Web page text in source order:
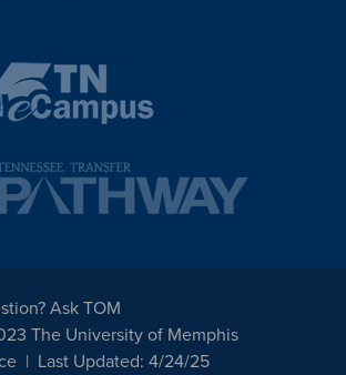
Ask TOM
The University of Memphis
Last Updated: 4/24/25